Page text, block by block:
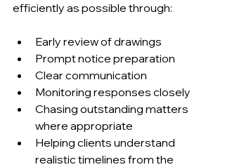
efficiently as possible through:
Early review of drawings
Prompt notice preparation
Clear communication
Monitoring responses closely
Chasing outstanding matters
where appropriate
Helping clients understand
realistic timelines from the